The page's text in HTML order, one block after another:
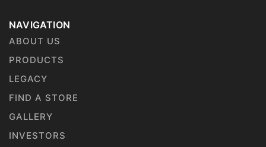
NAVIGATION
ABOUT US
PRODUCTS
LEGACY
FIND A STORE
GALLERY
INVESTORS